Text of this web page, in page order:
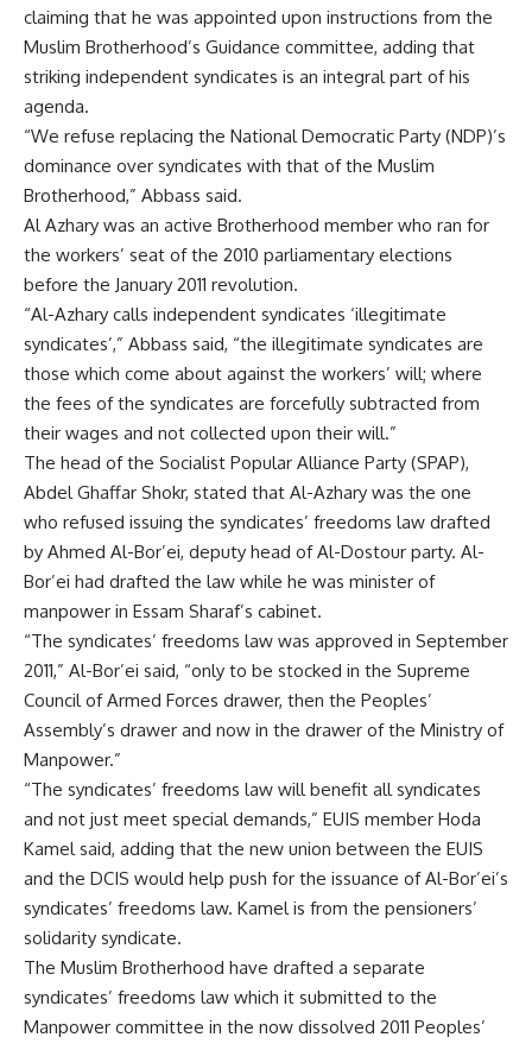
claiming that he was appointed upon instructions from the
Muslim Brotherhood’s Guidance committee, adding that
striking independent syndicates is an integral part of his
agenda.
“We refuse replacing the National Democratic Party (NDP)’s
dominance over syndicates with that of the Muslim
Brotherhood,” Abbass said.
Al Azhary was an active Brotherhood member who ran for
the workers’ seat of the 2010 parliamentary elections
before the January 2011 revolution.
“Al-Azhary calls independent syndicates ‘illegitimate
syndicates’,” Abbass said, “the illegitimate syndicates are
those which come about against the workers’ will; where
the fees of the syndicates are forcefully subtracted from
their wages and not collected upon their will.”
The head of the Socialist Popular Alliance Party (SPAP),
Abdel Ghaffar Shokr, stated that Al-Azhary was the one
who refused issuing the syndicates’ freedoms law drafted
by Ahmed Al-Bor’ei, deputy head of Al-Dostour party. Al-
Bor’ei had drafted the law while he was minister of
manpower in Essam Sharaf’s cabinet.
“The syndicates’ freedoms law was approved in September
2011,” Al-Bor’ei said, “only to be stocked in the Supreme
Council of Armed Forces drawer, then the Peoples’
Assembly’s drawer and now in the drawer of the Ministry of
Manpower.”
“The syndicates’ freedoms law will benefit all syndicates
and not just meet special demands,” EUIS member Hoda
Kamel said, adding that the new union between the EUIS
and the DCIS would help push for the issuance of Al-Bor’ei’s
syndicates’ freedoms law. Kamel is from the pensioners’
solidarity syndicate.
The Muslim Brotherhood have drafted a separate
syndicates’ freedoms law which it submitted to the
Manpower committee in the now dissolved 2011 Peoples’